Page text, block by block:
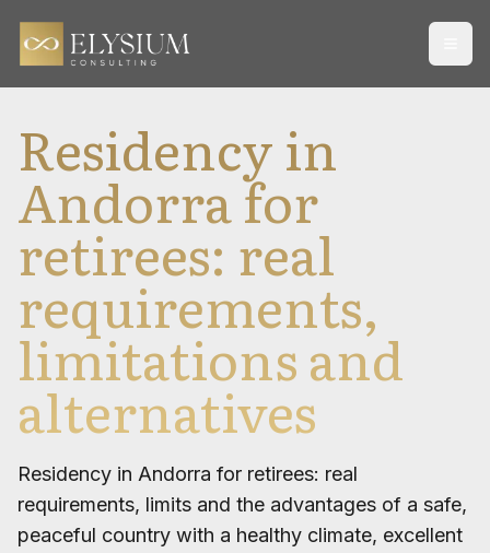
Residency in
Andorra for
retirees: real
requirements,
limitations and
alternatives
Residency in Andorra for retirees: real
requirements, limits and the advantages of a safe,
peaceful country with a healthy climate, excellent